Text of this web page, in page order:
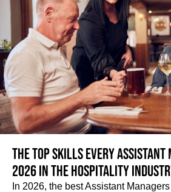
The top skills every Assistant
2026 in the hospitality
In 2026, the best Assistant